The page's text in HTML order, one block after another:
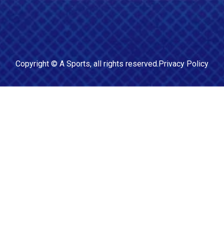
Copyright © A Sports, all rights reserved.Privacy Policy